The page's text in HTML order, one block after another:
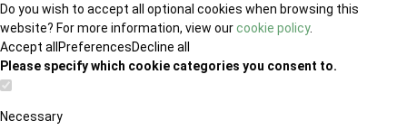
Do you wish to accept all optional cookies when browsing this
website? For more information, view ourcookie policy.
Accept all PreferencesDecline all
Please specify which cookie categories you consent to.
Necessary